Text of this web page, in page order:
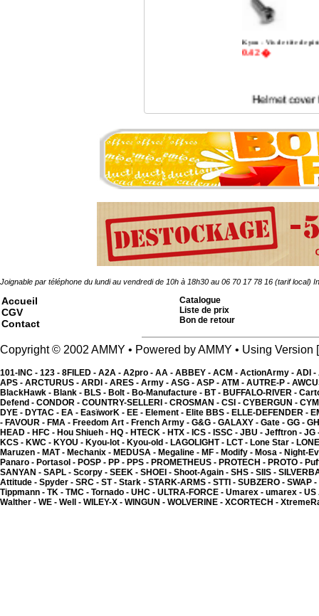
0.42 �
Joignable par téléphone du lundi au vendredi de 10h à 18h30 au 06 70 17 78 16 (tarif local)
Accueil
CGV
Contact
Catalogue
Liste de prix
Bon de retour
Copyright © 2002 AMMY • Powered by AMMY • Using Version
101-INC - 123 - 8FILED - A2A - A2pro - AA - ABBEY - ACM - ActionArmy - ADI -
APS - ARCTURUS - ARDI - ARES - Army - ASG - ASP - ATM - AUTRE-P -
BlackHawk - Blank - BLS - Bolt - Bo-Manufacture - BT - BUFFALO-RIVER -
Defend - CONDOR - COUNTRY-SELLERI - CROSMAN - CSI - CYBERGUN -
DYE - DYTAC - EA - EasïworK - EE - Element - Elite BBS - ELLE-DEFENDER -
- FAVOUR - FMA - Freedom Art - French Army - G&G - GALAXY - Gate - GG -
HEAD - HFC - Hou Shiueh - HQ - HTECK - HTX - ICS - ISSC - JBU - Jefftron - JG
KCS - KWC - KYOU - Kyou-lot - Kyou-old - LAGOLIGHT - LCT - Lone Star -
Maruzen - MAT - Mechanix - MEDUSA - Megaline - MF - Modify - Mosa - Night-
Panaro - Portasol - POSP - PP - PPS - PROMETHEUS - PROTECH - PROTO -
SANYAN - SAPL - Scorpy - SEEK - SHOEI - Shoot-Again - SHS - SIIS -
Attitude - Spyder - SRC - ST - Stark - STARK-ARMS - STTI - SUBZERO - SWAP -
Tippmann - TK - TMC - Tornado - UHC - ULTRA-FORCE - Umarex - umarex - US
Walther - WE - Well - WILEY-X - WINGUN - WOLVERINE - XCORTECH -